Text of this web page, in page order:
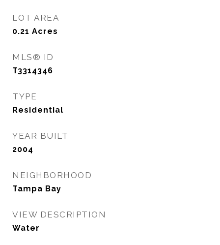
LOT AREA
0.21 Acres
MLS® ID
T3314346
TYPE
Residential
YEAR BUILT
2004
NEIGHBORHOOD
Tampa Bay
VIEW DESCRIPTION
Water